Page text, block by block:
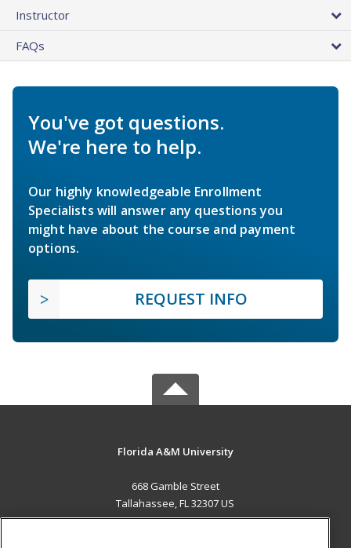
Instructor
FAQs
You've got questions.
We're here to help.
Our highly knowledgeable Enrollment
Specialists will answer any questions you
might have about the course and payment
options.
REQUEST INFO
Florida A&M University
668 Gamble Street
Tallahassee, FL 32307 US